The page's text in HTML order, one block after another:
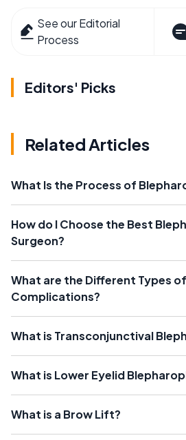
See our Editorial
Process
Editors' Picks
Related Articles
What Is the Process of
How do I Choose the Best
Surgeon?
What are the Different Types
Complications?
What is Transconjunctival
What is Lower Eyelid
What is a Brow Lift?